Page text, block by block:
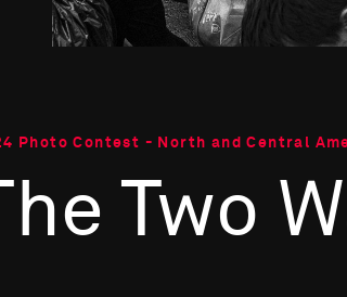
Photo Contest - North and Central
Two